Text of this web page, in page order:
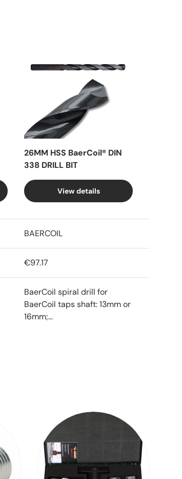
26MM HSS BaerCoil® DIN
338 DRILL BIT
View details
BAERCOIL
€97.17
BaerCoil spiral drill for
BaerCoil taps shaft: 13mm or
16mm;...